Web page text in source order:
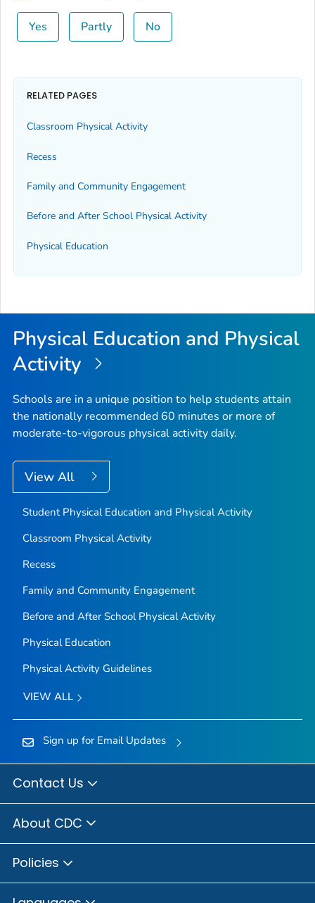
Yes Partly No
RELATED PAGES
Classroom Physical Activity
Recess
Family and Community Engagement
Before and After School Physical Activity
Physical Education
Physical Education and Physical
Activity
Schools are in a unique position to help students attain
the nationally recommended 60 minutes or more of
moderate-to-vigorous physical activity daily.
View All
Student Physical Education and Physical Activity
Classroom Physical Activity
Recess
Family and Community Engagement
Before and After School Physical Activity
Physical Education
Physical Activity Guidelines
VIEW ALL
Sign up for Email Updates
Contact Us
About CDC
Policies